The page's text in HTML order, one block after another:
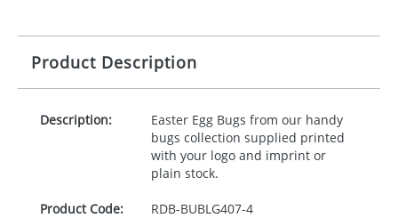
Product Description
Description:
Easter Egg Bugs from our handy
bugs collection supplied printed
with your logo and imprint or
plain stock.
Product Code: RDB-BUBLG407-4